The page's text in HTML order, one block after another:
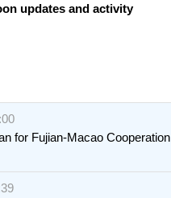
updates and activity
for Fujian-Macao Cooperation